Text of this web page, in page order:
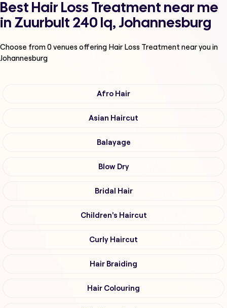
Best Hair Loss Treatment near me
in Zuurbult 240 Iq, Johannesburg
Choose from0venues offering Hair Loss Treatment near you in
Johannesburg
Afro Hair
Asian Haircut
Balayage
Blow Dry
Bridal Hair
Children's Haircut
Curly Haircut
Hair Braiding
Hair Colouring